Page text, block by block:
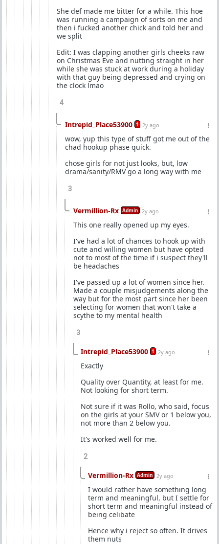
She def made me bitter for a while. This hoe
was running a campaign of sorts on me and
then i fucked another chick and told her and
we split
Edit: I was clapping another girls cheeks raw
on Christmas Eve and nutting straight in her
while she was stuck at work during a holiday
with that guy being depressed and crying on
the clock lmao
4
Intrepid_Place53900 1 2y ago
wow, yup this type of stuff got me out of the
chad hookup phase quick.
chose girls for not just looks, but, low
drama/sanity/RMV go a long way with me
3
Vermillion-Rx Admin 2y ago
This one really opened up my eyes.
I've had a lot of chances to hook up with
cute and willing women but have opted
not to most of the time if i suspect they'll
be headaches
I've passed up a lot of women since her.
Made a couple misjudgements along the
way but for the most part since her been
selecting for women that won't take a
scythe to my mental health
3
Intrepid_Place53900 1 2y ago
Exactly
Quality over Quantity, at least for me.
Not looking for short term.
Not sure if it was Rollo, who said, focus
on the girls at your SMV or 1 below you,
not more than 2 below you.
It's worked well for me.
2
Vermillion-Rx Admin 2y ago
I would rather have something long
term and meaningful, but I settle for
short term and meaningful instead of
being celibate
Hence why i reject so often. It drives
them nuts